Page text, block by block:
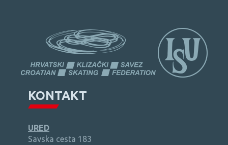
KONTAKT
URED
Savska cesta 183